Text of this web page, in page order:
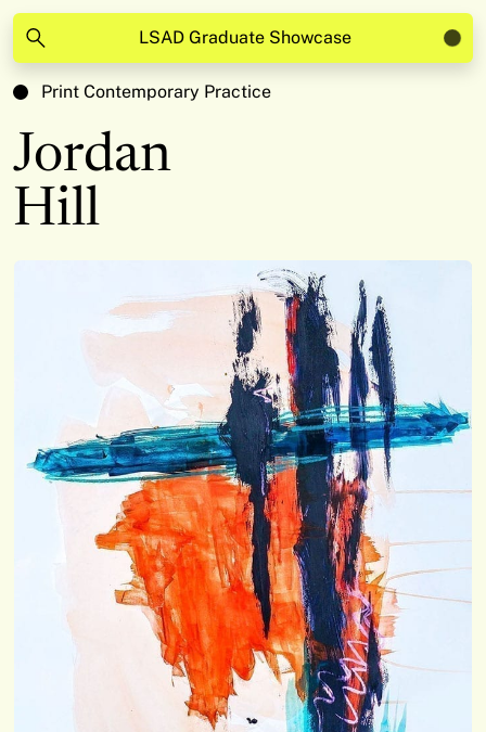
LSAD Graduate Showcase
Print Contemporary Practice
Jordan
Hill